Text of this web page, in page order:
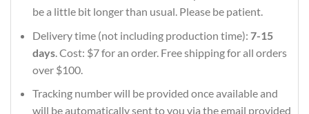
be a little bit longer than usual. Please be patient.
Delivery time (not including production time): 7-15
days. Cost: $7 for an order. Free shipping for all orders
over $100.
Tracking number will be provided once available and
will be automatically sent to you via the email provided